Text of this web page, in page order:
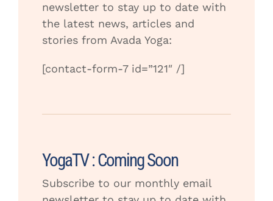
newsletter to stay up to date with
the latest news, articles and
stories from Avada Yoga:
[contact-form-7 id=”121″ /]
YogaTV : Coming Soon
Subscribe to our monthly email